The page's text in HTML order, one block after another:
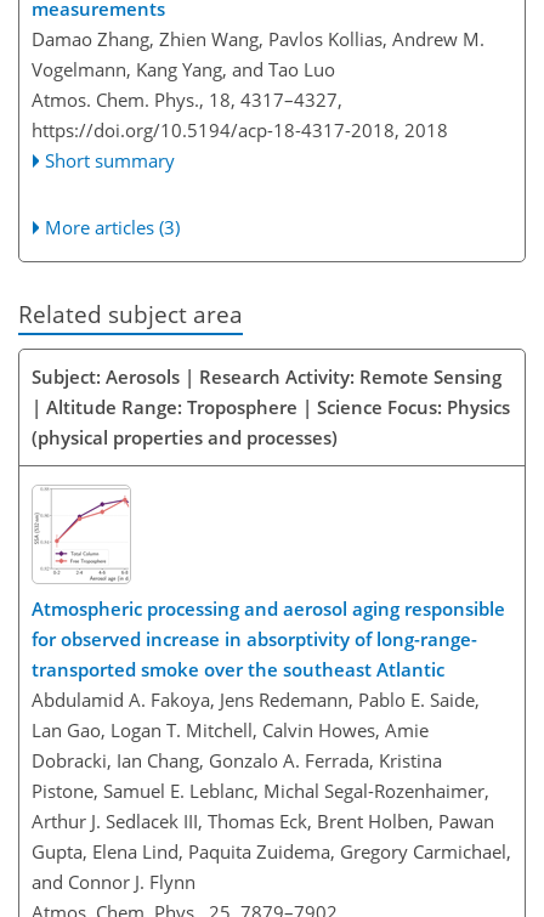
measurements
Damao Zhang, Zhien Wang, Pavlos Kollias, Andrew M.
Vogelmann, Kang Yang, and Tao Luo
Atmos. Chem. Phys., 18, 4317–4327,
https://doi.org/10.5194/acp-18-4317-2018, 2018
Short summary
More articles (3)
Related subject area
Subject: Aerosols | Research Activity: Remote Sensing
| Altitude Range: Troposphere | Science Focus: Physics
(physical properties and processes)
Atmospheric processing and aerosol aging responsible
for observed increase in absorptivity of long-range-
transported smoke over the southeast Atlantic
Abdulamid A. Fakoya, Jens Redemann, Pablo E. Saide,
Lan Gao, Logan T. Mitchell, Calvin Howes, Amie
Dobracki, Ian Chang, Gonzalo A. Ferrada, Kristina
Pistone, Samuel E. Leblanc, Michal Segal-Rozenhaimer,
Arthur J. Sedlacek III, Thomas Eck, Brent Holben, Pawan
Gupta, Elena Lind, Paquita Zuidema, Gregory Carmichael,
and Connor J. Flynn
Atmos. Chem. Phys., 25, 7879–7902,